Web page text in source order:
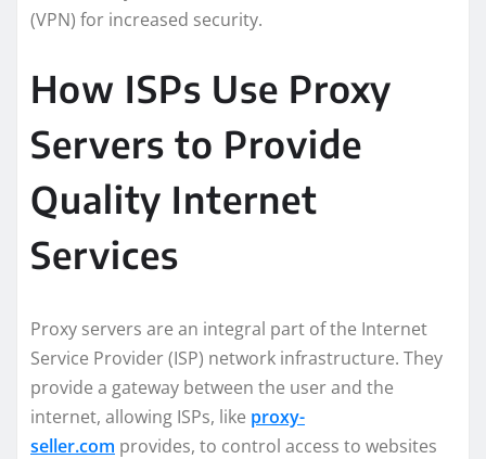
(VPN) for increased security.
How ISPs Use Proxy
Servers to Provide
Quality Internet
Services
Proxy servers are an integral part of the Internet
Service Provider (ISP) network infrastructure. They
provide a gateway between the user and the
internet, allowing ISPs, like proxy-
seller.com provides, to control access to websites